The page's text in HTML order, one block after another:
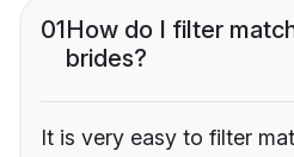
01How do I filter
brides?
It is very easy to filter